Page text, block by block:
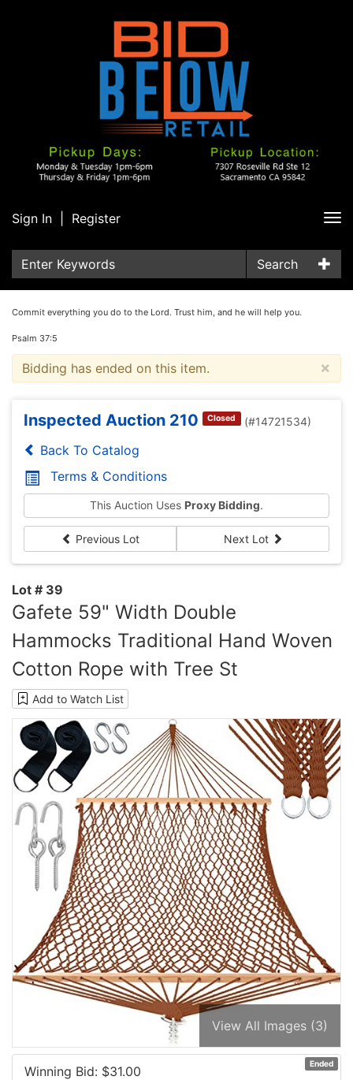
Sign In Register
Search
Commit everything you do to the Lord. Trust him, and he will help you.
Psalm 37:5
×
Bidding has ended on this item.
Inspected Auction 210 Closed (#14721534)
Back To Catalog
Terms & Conditions
This Auction Uses Proxy Bidding.
Previous Lot Next Lot
Lot # 39
Gafete 59" Width Double
Hammocks Traditional Hand Woven
Cotton Rope with Tree St
Add to Watch List
View All Images (3)
Ended
Winning Bid: $31.00